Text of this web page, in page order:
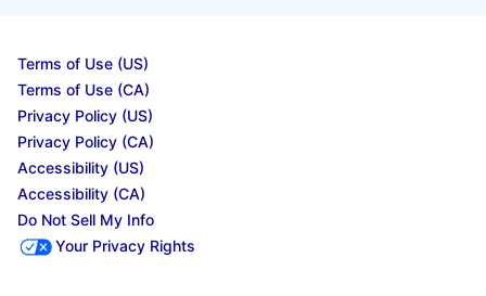
Terms of Use (US)
Terms of Use (CA)
Privacy Policy (US)
Privacy Policy (CA)
Accessibility (US)
Accessibility (CA)
Do Not Sell My Info
Your Privacy Rights